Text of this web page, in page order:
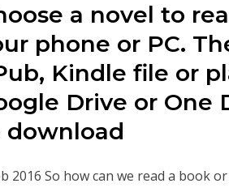
a novel to
phone or PC.
Kindle file or
Drive or One
download
2016 So how can we read a book